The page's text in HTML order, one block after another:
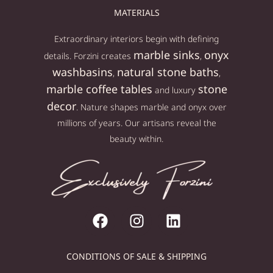
MATERIALS
Extraordinary interiors begin with defining
details. Forzini creates marble sinks, onyx
washbasins, natural stone baths,
marble coffee tables and luxury stone
decor. Nature shapes marble and onyx over
millions of years. Our artisans reveal the
beauty within.
CONDITIONS OF SALE & SHIPPING